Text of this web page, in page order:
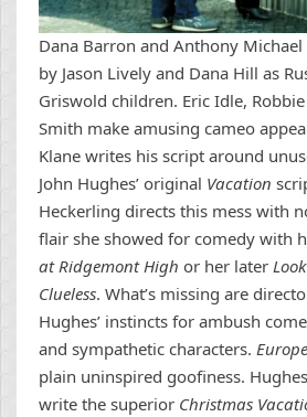
Dana Barron and Anthony
by Jason Lively and Dana Hill as
Griswold children. Eric Idle,
Smith make amusing cameo
Klane writes his script around
John Hughes’ original Vacation
Heckerling directs this mess with
flair she showed for comedy with
at Ridgemont High or her later
Clueless. What’s missing are
Hughes’ instincts for ambush
and sympathetic characters.
plain uninspired goofiness.
write the superior Christmas